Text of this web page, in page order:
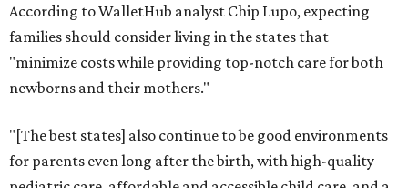
According to WalletHub analyst Chip Lupo, expecting
families should consider living in the states that
"minimize costs while providing top-notch care for both
newborns and their mothers."
"[The best states] also continue to be good environments
for parents even long after the birth, with high-quality